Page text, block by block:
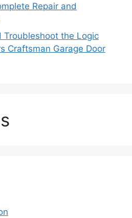
Repair and
Troubleshoot the Logic
Craftsman Garage Door